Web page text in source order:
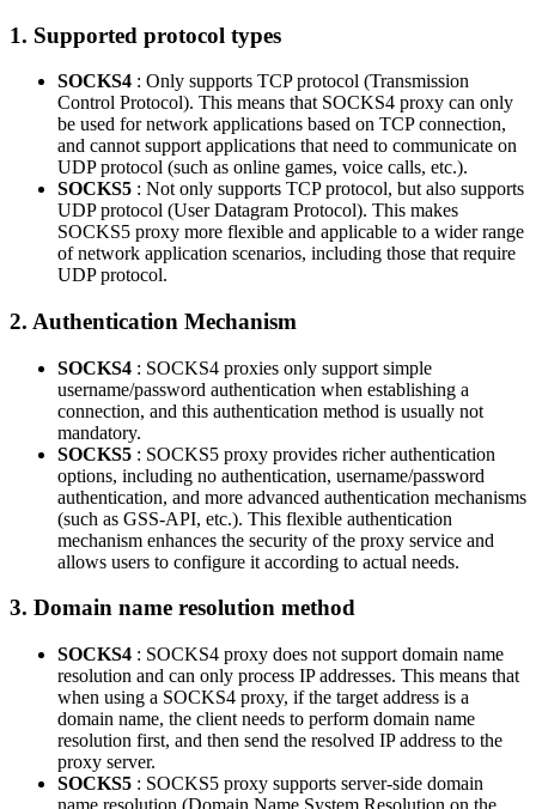
1. Supported protocol types
SOCKS4 : Only supports TCP protocol (Transmission
Control Protocol). This means that SOCKS4 proxy can only
be used for network applications based on TCP connection,
and cannot support applications that need to communicate on
UDP protocol (such as online games, voice calls, etc.).
SOCKS5 : Not only supports TCP protocol, but also supports
UDP protocol (User Datagram Protocol). This makes
SOCKS5 proxy more flexible and applicable to a wider range
of network application scenarios, including those that require
UDP protocol.
2. Authentication Mechanism
SOCKS4 : SOCKS4 proxies only support simple
username/password authentication when establishing a
connection, and this authentication method is usually not
mandatory.
SOCKS5 : SOCKS5 proxy provides richer authentication
options, including no authentication, username/password
authentication, and more advanced authentication mechanisms
(such as GSS-API, etc.). This flexible authentication
mechanism enhances the security of the proxy service and
allows users to configure it according to actual needs.
3. Domain name resolution method
SOCKS4 : SOCKS4 proxy does not support domain name
resolution and can only process IP addresses. This means that
when using a SOCKS4 proxy, if the target address is a
domain name, the client needs to perform domain name
resolution first, and then send the resolved IP address to the
proxy server.
SOCKS5 : SOCKS5 proxy supports server-side domain